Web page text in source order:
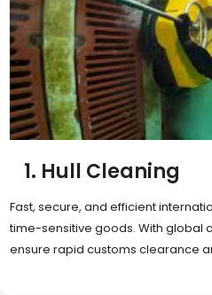
2. Sea Freight
Cost-effective and reliable
shipments. Ideal for long-distance
container (FCL) or less-than-